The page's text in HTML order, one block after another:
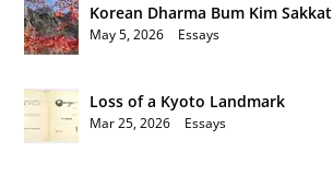
Korean Dharma Bum Kim Sakkat
May 5, 2026 Essays
Loss of a Kyoto Landmark
Mar 25, 2026 Essays